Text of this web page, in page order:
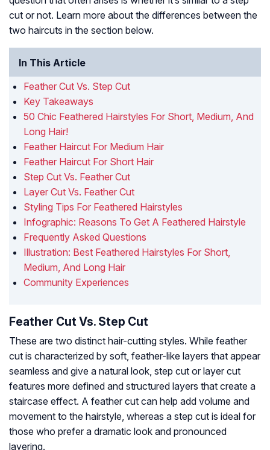
cut or not. Learn more about the differences between the
two haircuts in the section below.
In This Article
Feather Cut Vs. Step Cut
Key Takeaways
50 Chic Feathered Hairstyles For Short, Medium, And
Long Hair!
Feather Haircut For Medium Hair
Feather Haircut For Short Hair
Step Cut Vs. Feather Cut
Layer Cut Vs. Feather Cut
Styling Tips For Feathered Hairstyles
Infographic: Reasons To Get A Feathered Hairstyle
Frequently Asked Questions
Illustration: Best Feathered Hairstyles For Short,
Medium, And Long Hair
Community Experiences
Feather Cut Vs. Step Cut
These are two distinct hair-cutting styles. While feather
cut is characterized by soft, feather-like layers that appear
seamless and give a natural look, step cut or layer cut
features more defined and structured layers that create a
staircase effect. A feather cut can help add volume and
movement to the hairstyle, whereas a step cut is ideal for
those who prefer a dramatic look and pronounced
layering.